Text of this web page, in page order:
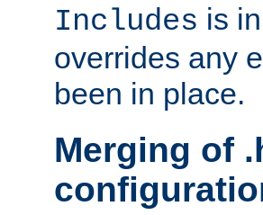
Includes is
overrides any
been in place.
Merging of